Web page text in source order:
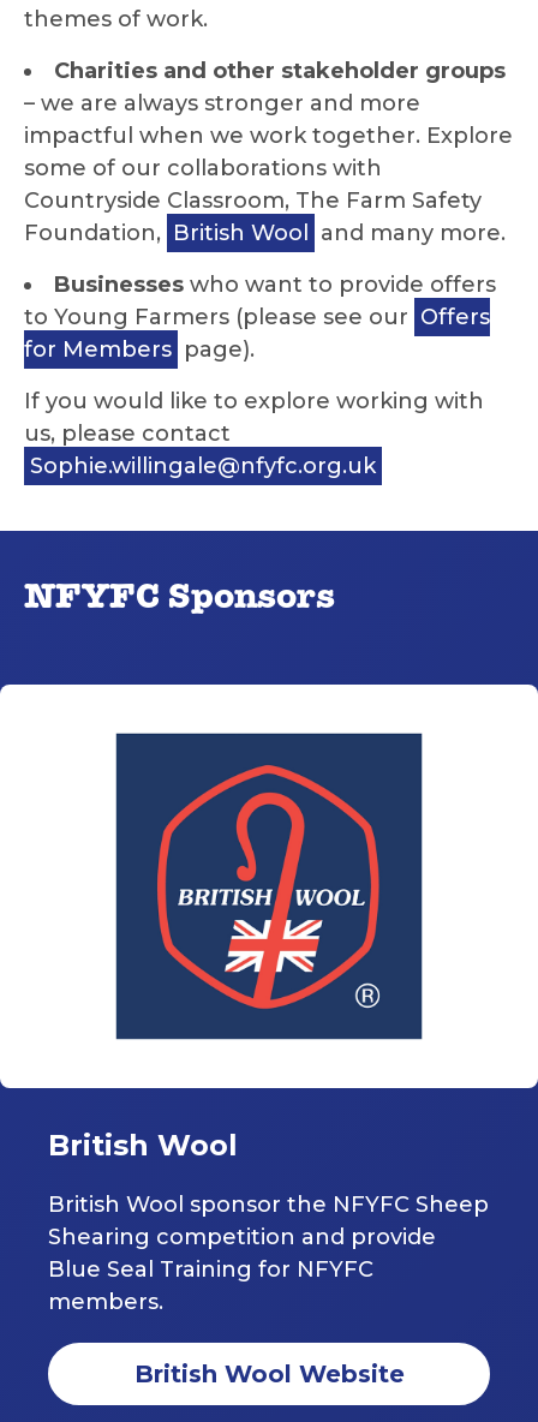
themes of work.
Charities and other stakeholder groups
– we are always stronger and more
impactful when we work together. Explore
some of our collaborations with
Countryside Classroom, The Farm Safety
Foundation, British Wool and many more.
Businesses who want to provide offers
to Young Farmers (please see our Offers
for Members page).
If you would like to explore working with
us, please contact
Sophie.willingale@nfyfc.org.uk
NFYFC Sponsors
British Wool
British Wool sponsor the NFYFC Sheep
Shearing competition and provide
Blue Seal Training for NFYFC
members.
British Wool Website